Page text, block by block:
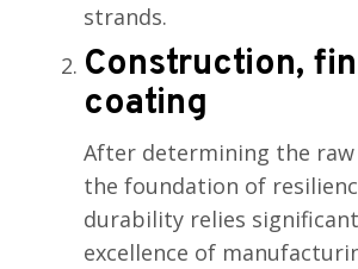
strands.
Construction,
coating
After determining the
the foundation of
durability relies
excellence of